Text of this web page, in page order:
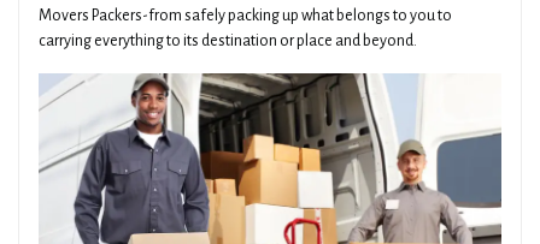
Movers Packers-from safely packing up what belongs to you to
carrying everything to its destination or place and beyond.